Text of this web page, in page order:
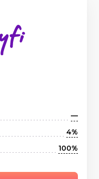
—
4%
100%